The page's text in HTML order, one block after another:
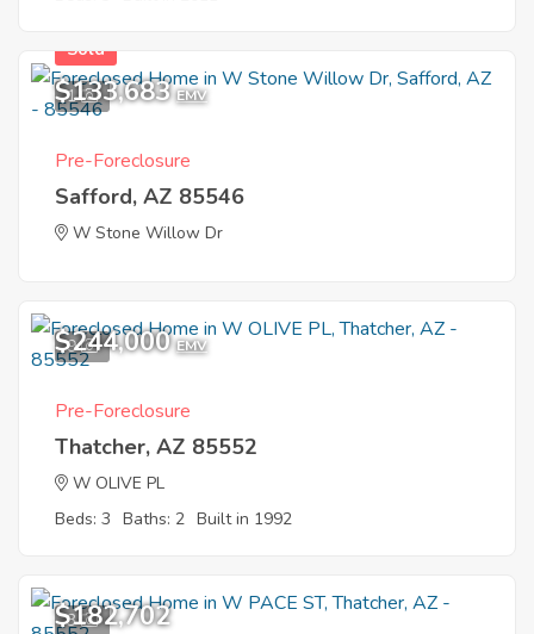
1
Sold
$133,683 EMV
Pre-Foreclosure
Safford, AZ 85546
W Stone Willow Dr
9
$244,000 EMV
Pre-Foreclosure
Thatcher, AZ 85552
W OLIVE PL
Beds: 3 Baths: 2 Built in 1992
3
$182,702